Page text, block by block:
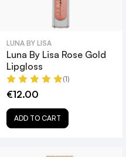
LUNA BY LISA
Luna By Lisa Rose Gold
Lipgloss
(1)
€12.00
ADD TO CART